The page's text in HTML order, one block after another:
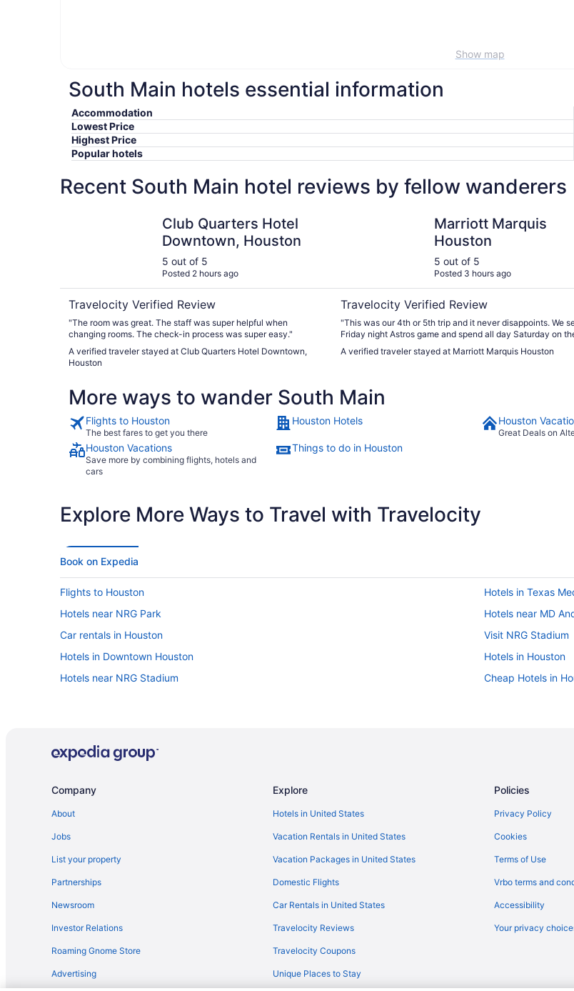
Show map
South Main hotels essential information
Accommodation
Lowest Price
Highest Price
Popular hotels
Recent South Main hotel reviews by fellow wanderers
Club Quarters Hotel
Downtown, Houston
5 out of 5
Posted 2 hours ago
Travelocity Verified Review
"The room was great. The staff was super helpful when
changing rooms. The check-in process was super easy."
A verified traveler stayed at Club Quarters Hotel Downtown,
Houston
Marriott Marquis
Houston
5 out of 5
Posted 3 hours ago
Travelocity Verified Review
"This was our 4th or 5th trip and it never disappoints. We
Friday night Astros game and spend all day Saturday on
A verified traveler stayed at Marriott Marquis Houston
More ways to wander South Main
Flights to Houston
The best fares to get you there
Houston Hotels Houston
Great Deals on
Houston Vacations
Save more by combining flights, hotels and
cars
Things to do in Houston
Explore More Ways to Travel with Travelocity
Book on Expedia
Flights to Houston
Hotels in Texas
Hotels near NRG Park
Hotels near MD
Car rentals in Houston
Visit NRG Stadium
Hotels in Downtown Houston
Hotels in Houston
Hotels near NRG Stadium
Cheap Hotels in
Company
About
Jobs
List your property
Partnerships
Newsroom
Investor Relations
Roaming Gnome Store
Advertising
Explore
Hotels in United States
Vacation Rentals in United States
Vacation Packages in United States
Domestic Flights
Car Rentals in United States
Travelocity Reviews
Travelocity Coupons
Unique Places to Stay
Policies
Privacy Policy
Cookies
Terms of Use
Vrbo terms and
Accessibility
Your privacy